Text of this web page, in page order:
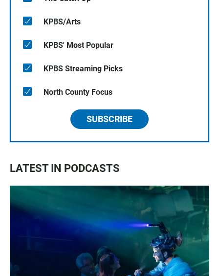
KPBS/Arts
KPBS' Most Popular
KPBS Streaming Picks
North County Focus
SUBSCRIBE
LATEST IN PODCASTS